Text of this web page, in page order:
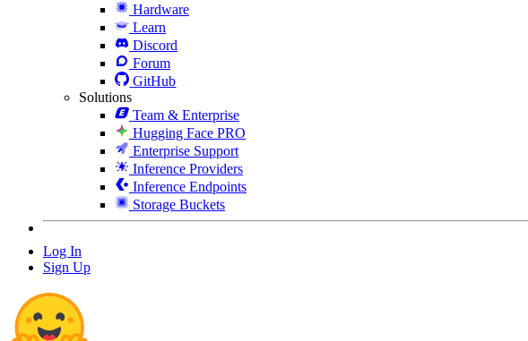
Hardware
Learn
Discord
Forum
GitHub
Solutions
Team & Enterprise
Hugging Face PRO
Enterprise Support
Inference Providers
Inference Endpoints
Storage Buckets
Log In
Sign Up